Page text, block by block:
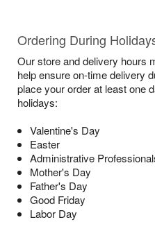
Ordering During
Our store and delivery hours
help ensure on-time delivery
place your order at least one
holidays:
Valentine's Day
Easter
Administrative
Mother's Day
Father's Day
Good Friday
Labor Day